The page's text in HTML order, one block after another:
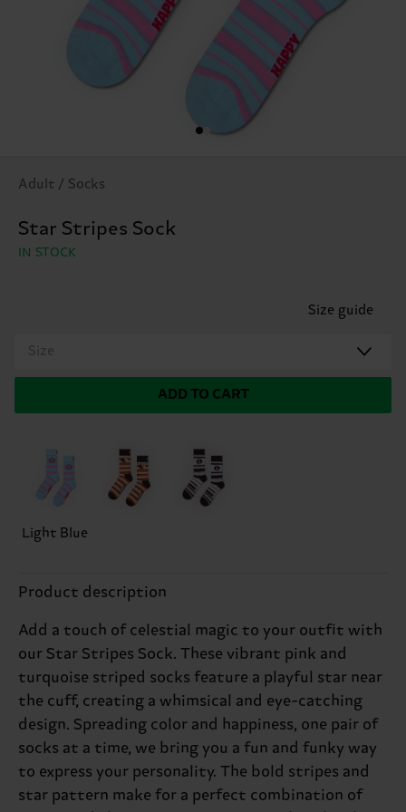
Adult / Socks
Star Stripes Sock
IN STOCK
Size guide
Size
ADD TO CART
Light Blue
Product description
Add a touch of celestial magic to your outfit with
our Star Stripes Sock. These vibrant pink and
turquoise striped socks feature a playful star near
the cuff, creating a whimsical and eye-catching
design. Spreading color and happiness, one pair of
socks at a time, we bring you a fun and funky way
to express your personality. The bold stripes and
star pattern make for a perfect combination of